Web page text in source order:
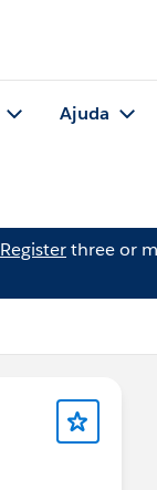
Ajuda
Registerthree or